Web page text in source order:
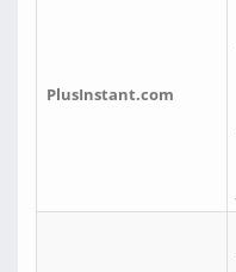
PlusInstant.com